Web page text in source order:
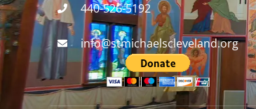
440-526-5192
info@stmichaelscleveland.org